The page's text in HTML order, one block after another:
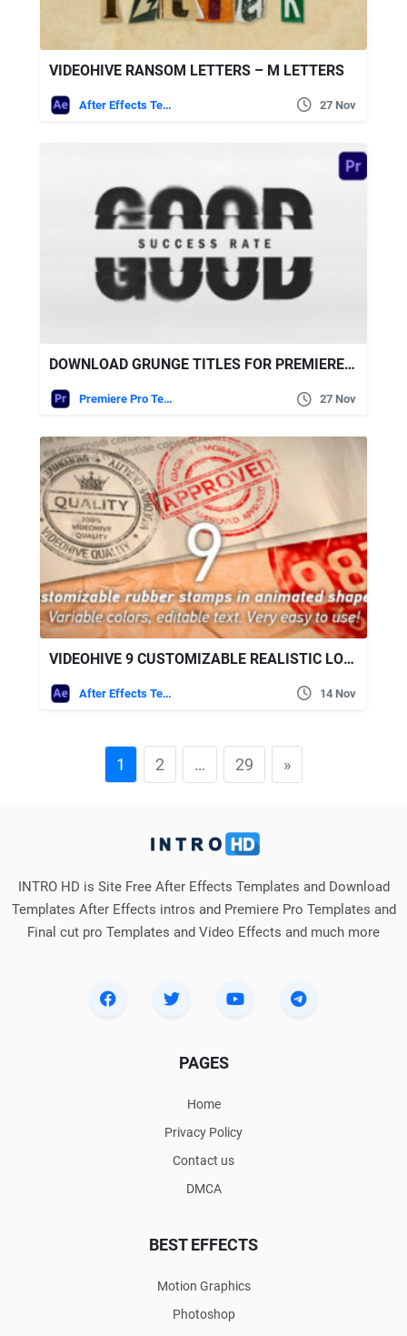
VIDEOHIVE RANSOM LETTERS – M LETTERS
After Effects Templates 27 Nov
DOWNLOAD GRUNGE TITLES FOR PREMIERE PRO VIDEOHIVE
Premiere Pro Templates 27 Nov
VIDEOHIVE 9 CUSTOMIZABLE REALISTIC LOOK RUBBER STAMPS
After Effects Templates 14 Nov
1 2 … 29 »
INTRO HD is Site Free After Effects Templates and Download
Templates After Effects intros and Premiere Pro Templates and
Final cut pro Templates and Video Effects and much more
PAGES
Home
Privacy Policy
Contact us
DMCA
BEST EFFECTS
Motion Graphics
Photoshop